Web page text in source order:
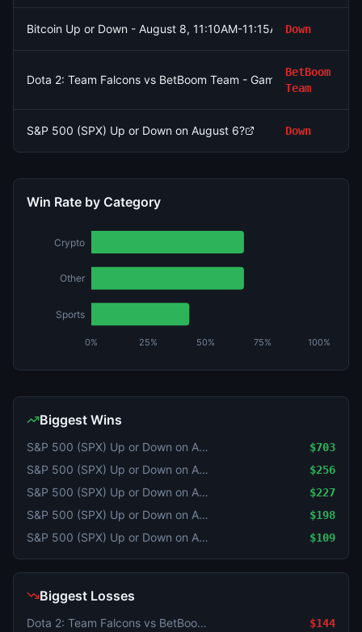
Bitcoin Up or Down - August 8, 11:10AM-11:15AM ET
Down
Dota 2: Team Falcons vs BetBoom Team - Game 1 Winner
BetBoom
Team
S&P 500 (SPX) Up or Down on August 6? Down
Win Rate by Category
0% 25% 50% 75% 100%
Crypto
Other
Sports
Biggest Wins
S&P 500 (SPX) Up or Down on August 5? $703
S&P 500 (SPX) Up or Down on August 5? $256
S&P 500 (SPX) Up or Down on August 5? $227
S&P 500 (SPX) Up or Down on August 5? $198
S&P 500 (SPX) Up or Down on August 5? $109
Biggest Losses
Dota 2: Team Falcons vs BetBoom Team - Game 1 Winner $144